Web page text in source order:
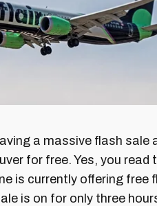
a massive flash sale
for free. Yes, you read
is currently offering free
is on for only three